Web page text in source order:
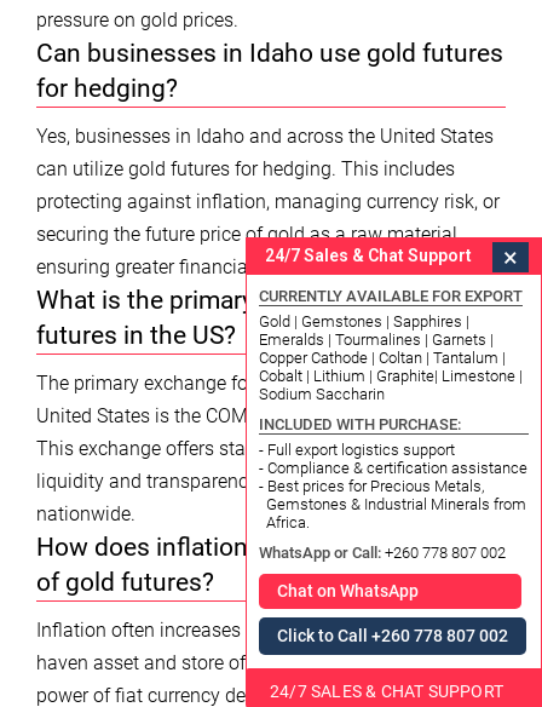
pressure on gold prices.
Can businesses in Idaho use gold futures
for hedging?
Yes, businesses in Idaho and across the United States
can utilize gold futures for hedging. This includes
protecting against inflation, managing currency risk, or
securing the future price of gold as a raw material,
ensuring greater financial stability in 2026.
What is the primary exchange for gold
futures in the US?
The primary exchange for gold futures trading in the
United States is the COMEX division of the CME Group.
This exchange offers standardized contracts, ensuring
liquidity and transparency for market participants
nationwide.
How does inflation impact the live price
of gold futures?
Inflation often increases the appeal of gold as a safe-
haven asset and store of value. As the purchasing
power of fiat currency decreases due to inflation,
24/7 Sales & Chat Support ×
CURRENTLY AVAILABLE FOR EXPORT
Gold | Gemstones | Sapphires |
Emeralds | Tourmalines | Garnets |
Copper Cathode | Coltan | Tantalum |
Cobalt | Lithium | Graphite| Limestone |
Sodium Saccharin
INCLUDED WITH PURCHASE:
- Full export logistics support
- Compliance & certification assistance
- Best prices for Precious Metals,
Gemstones & Industrial Minerals from
Africa.
WhatsApp or Call: +260 778 807 002
Chat on WhatsApp
Click to Call +260 778 807 002
24/7 SALES & CHAT SUPPORT